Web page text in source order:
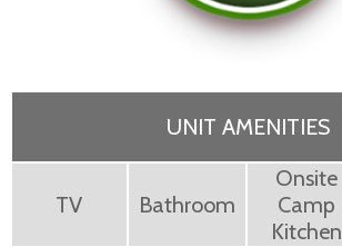
UNIT AMENITIES
TV Bathroom
Onsite
Camp
Kitchen